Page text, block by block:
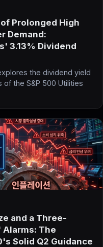
Prolonged High
Demand:
3.13% Dividend
the dividend yield
the S&P 500 Utilities
and a Three-
The
Solid Q2 Guidance